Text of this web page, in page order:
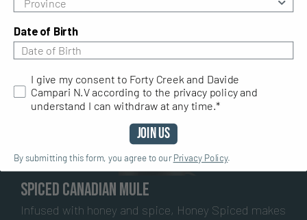
refreshing take on the classic whisky ginger.
Spiced Canadian Mule
Infused with honey and spice, Honey Spiced makes
Date of Birth
I give my consent to Forty Creek and Davide Campari
I give my consent to Forty Creek and Davide
Campari N.V according to the privacy policy and
understand I can withdraw at any time.*
Join Us
By submitting this form, you agree to ourPrivacy Policy.